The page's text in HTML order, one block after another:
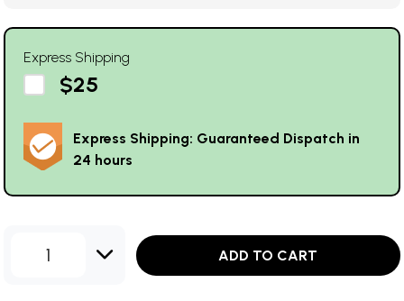
Express Shipping
$25
Express Shipping: Guaranteed Dispatch in
24 hours
1 ADD TO CART